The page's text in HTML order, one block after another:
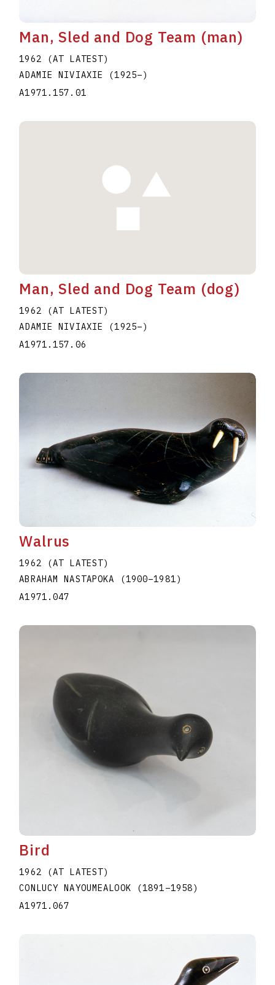
Man, Sled and Dog Team (man)
1962 (AT LATEST)
ADAMIE NIVIAXIE (1925–)
A1971.157.01
Man, Sled and Dog Team (dog)
1962 (AT LATEST)
ADAMIE NIVIAXIE (1925–)
A1971.157.06
Walrus
1962 (AT LATEST)
ABRAHAM NASTAPOKA
(1900–1981)
A1971.047
Bird
1962 (AT LATEST)
CONLUCY NAYOUMEALOOK
(1891–1958)
A1971.067